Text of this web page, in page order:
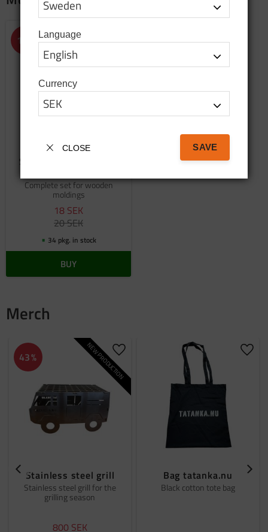
Screw set for wooden
Complete set for wooden
moldings
18 SEK
20SEK
10 Add to favorites
34 pkg. in stock
BUY
Merch
Stainless steel grill
Stainless steel grill for the
grilling season
800 SEK
43% NEW PRODUCTIONAdd to favorites
Bag tatanka.nu
Black cotton tote bag
Add
Language
Currency
CLOSE SAVE